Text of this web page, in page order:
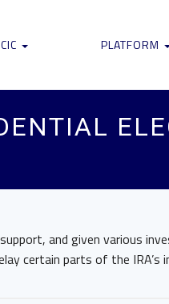
PLATFORM
and given various
certain parts of the IRA’s